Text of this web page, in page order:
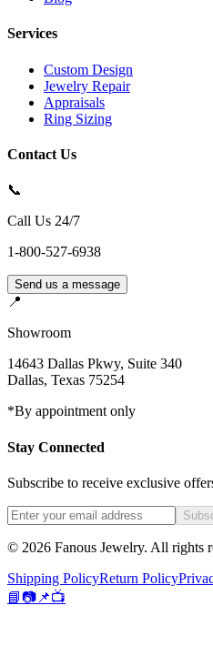
Services
Custom Design
Jewelry Repair
Appraisals
Ring Sizing
Contact Us
📞
Call Us 24/7
1-800-527-6938
Send us a message
📍
Showroom
14643 Dallas Pkwy, Suite 340
Dallas, Texas 75254
*By appointment only
Stay Connected
Subscribe to receive exclusive
© 2026 Fanous Jewelry. All rights
Shipping PolicyReturn Policy
📘📷 📌📺